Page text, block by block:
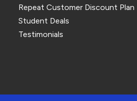
Repeat Customer Discount Plan
Student Deals
Testimonials